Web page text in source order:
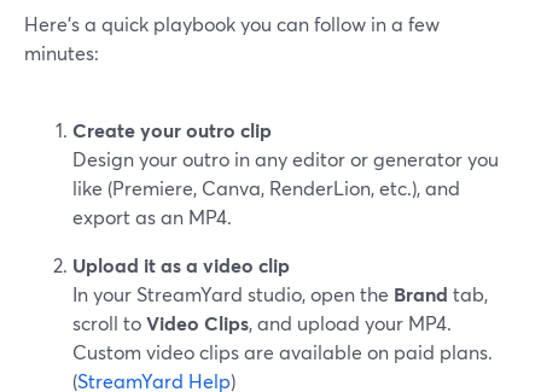
Here’s a quick playbook you can follow in a few
minutes:
Create your outro clip
Design your outro in any editor or generator you
like (Premiere, Canva, RenderLion, etc.), and
export as an MP4.
Upload it as a video clip
In your StreamYard studio, open the Brand tab,
scroll toVideo Clips, and upload your MP4.
Custom video clips are available on paid plans.
(StreamYard Help)